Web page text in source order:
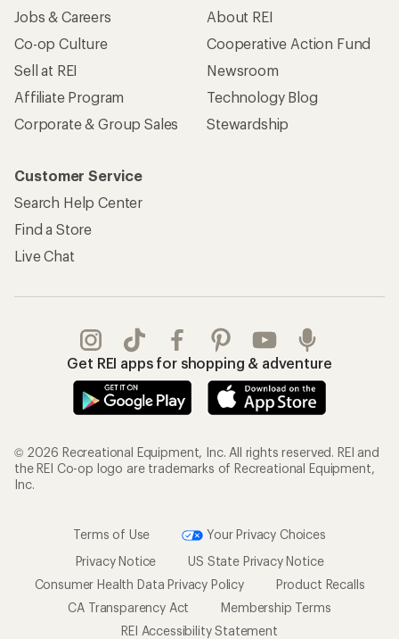
Jobs & Careers
Co-op Culture
Sell at REI
Affiliate Program
Corporate & Group Sales
About REI
Cooperative Action Fund
Newsroom
Technology Blog
Stewardship
Customer Service
Search Help Center
Find a Store
Live Chat
Get REI apps for shopping & adventure
© 2026 Recreational Equipment, Inc. All rights reserved. REI and
the REI Co-op logo are trademarks of Recreational Equipment,
Inc.
Terms of Use
Your Privacy Choices
Privacy Notice
US State Privacy Notice
Consumer Health Data Privacy Policy
Product Recalls
CA Transparency Act
Membership Terms
REI Accessibility Statement